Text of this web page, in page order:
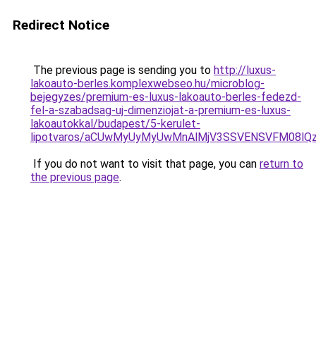
Redirect Notice
The previous page is sending you to http://luxus-
lakoauto-berles.komplexwebseo.hu/microblog-
bejegyzes/premium-es-luxus-lakoauto-berles-fedezd-
fel-a-szabadsag-uj-dimenziojat-a-premium-es-luxus-
lakoautokkal/budapest/5-kerulet-
lipotvaros/
If you do not want to visit that page, you can return to
the previous page.